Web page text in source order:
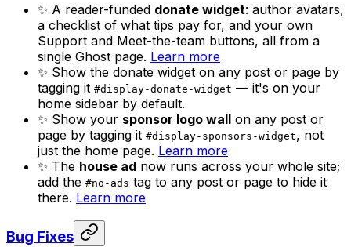
✨ A reader-funded donate widget: author avatars,
a checklist of what tips pay for, and your own
Support and Meet-the-team buttons, all from a
single Ghost page. Learn more
✨ Show the donate widget on any post or page by
tagging it #display-donate-widget — it's on your
home sidebar by default.
✨ Show your sponsor logo wall on any post or
page by tagging it #display-sponsors-widget, not
just the home page. Learn more
✨ The house ad now runs across your whole site;
add the #no-ads tag to any post or page to hide it
there. Learn more
Bug Fixes